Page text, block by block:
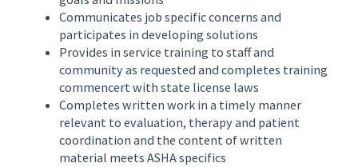
Communicates job specific concerns and
participates in developing solutions
Provides in service training to staff and
community as requested and completes training
commencert with state license laws
Completes written work in a timely manner
relevant to evaluation, therapy and patient
coordination and the content of written
material meets ASHA specifics